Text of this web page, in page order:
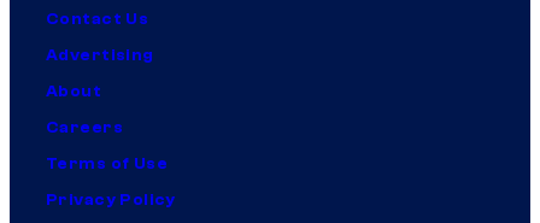
Contact Us
Advertising
About
Careers
Terms of Use
Privacy Policy